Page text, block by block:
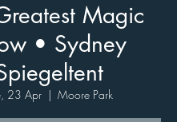
Magic
• Sydney
23 Apr
  |
Moore Park